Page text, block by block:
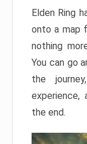
Elden Ring
onto a map
nothing
You can go
the
the end.